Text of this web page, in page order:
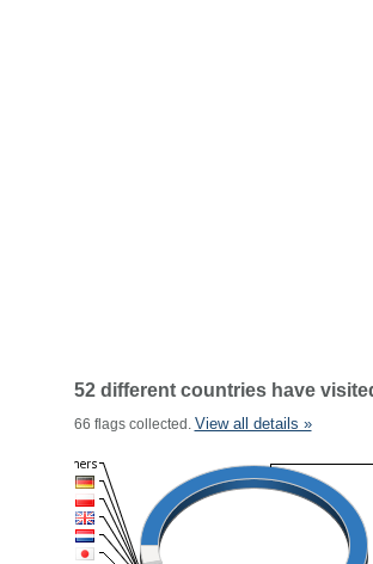
52 different countries have
66 flags collected. View all details »